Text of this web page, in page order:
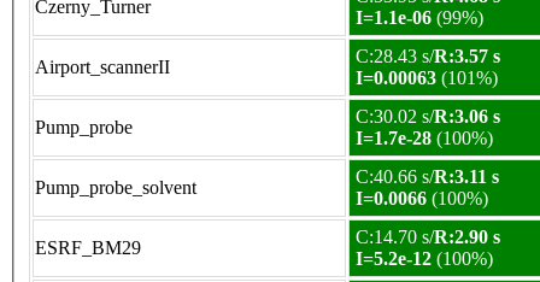
Czerny_Turner
I=1.1e-06 (99%)
Airport_scannerII
C:28.43 s/R:3.57 s
I=0.00063 (101%)
Pump_probe
C:30.02 s/R:3.06 s
I=1.7e-28 (100%)
Pump_probe_solvent
C:40.66 s/R:3.11 s
I=0.0066 (100%)
ESRF_BM29
C:14.70 s/R:2.90 s
I=5.2e-12 (100%)